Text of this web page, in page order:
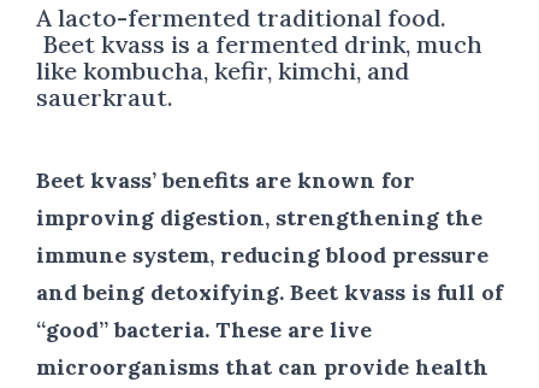
A lacto-fermented traditional food.
Beet kvass is a fermented drink, much
like kombucha, kefir, kimchi, and
sauerkraut.
Beet kvass’ benefits are known for
improving digestion, strengthening the
immune system, reducing blood pressure
and being detoxifying. Beet kvass is full of
“good” bacteria. These are live
microorganisms that can provide health